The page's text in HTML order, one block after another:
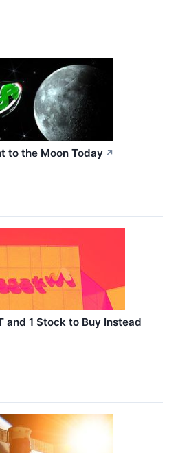
to the Moon Today ↗
and 1 Stock to Buy Instead